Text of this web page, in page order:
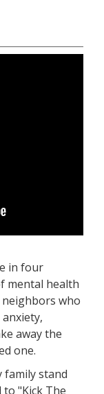
in four
mental health
who
away the
one.
family stand
"Kick The